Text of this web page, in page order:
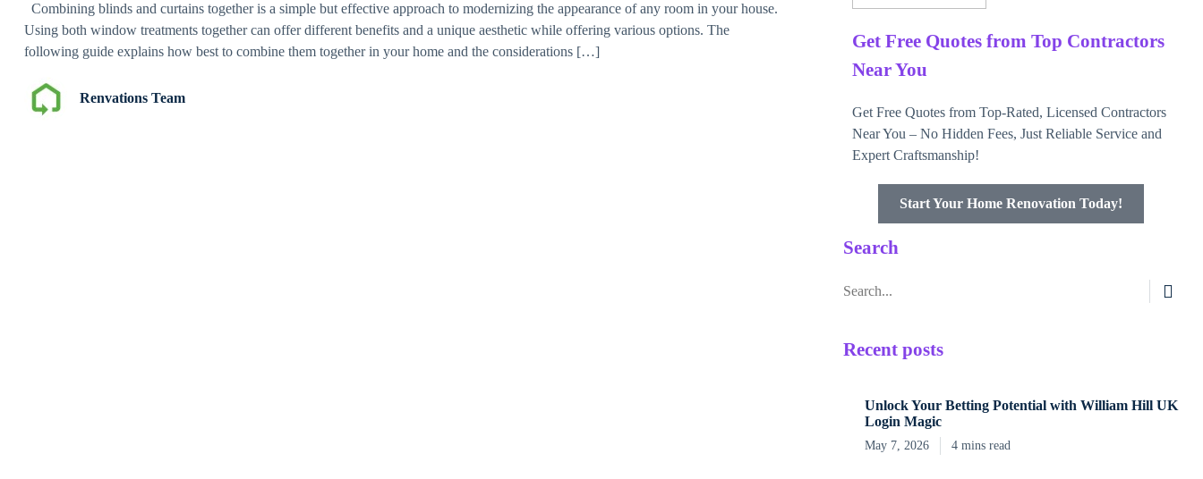
Combining blinds and curtains together is a simple but effective approach to modernizing the appearance of any room in your house.
Using both window treatments together can offer different benefits and a unique aesthetic while offering various options. The
following guide explains how best to combine them together in your home and the considerations […]
Renvations Team
Get Free Quotes from Top Contractors
Near You
Get Free Quotes from Top-Rated, Licensed Contractors
Near You – No Hidden Fees, Just Reliable Service and
Expert Craftsmanship!
Start Your Home Renovation Today!
Search
Recent posts
Unlock Your Betting Potential with William Hill UK
Login Magic
May 7, 2026 4 mins read